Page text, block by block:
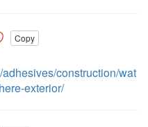
Copy
construction/wat
exterior/